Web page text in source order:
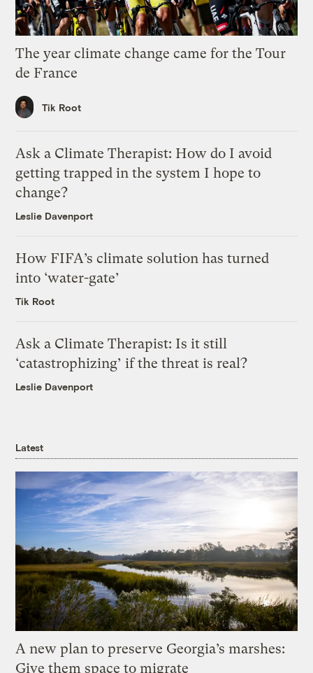
The year climate change came for the Tour
de France
Tik Root
Ask a Climate Therapist: How do I avoid
getting trapped in the system I hope to
change?
Leslie Davenport
How FIFA’s climate solution has turned
into ‘water-gate’
Tik Root
Ask a Climate Therapist: Is it still
‘catastrophizing’ if the threat is real?
Leslie Davenport
Latest
A new plan to preserve Georgia’s marshes:
Give them space to migrate